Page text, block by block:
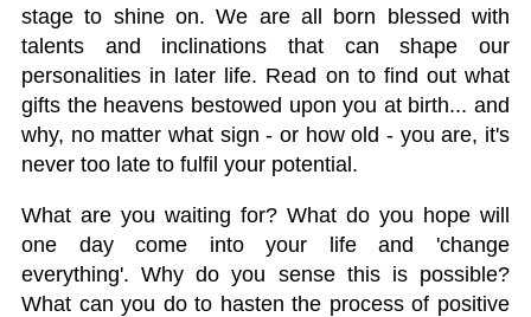
stage to shine on. We are all born blessed with
talents and inclinations that can shape our
personalities in later life. Read on to find out what
gifts the heavens bestowed upon you at birth... and
why, no matter what sign - or how old - you are, it's
never too late to fulfil your potential.
What are you waiting for? What do you hope will
one day come into your life and 'change
everything'. Why do you sense this is possible?
What can you do to hasten the process of positive